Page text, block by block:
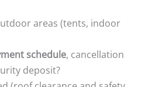
areas (tents, indoor
schedule, cancellation
deposit?